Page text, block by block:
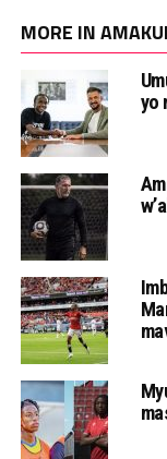
MORE IN
yo